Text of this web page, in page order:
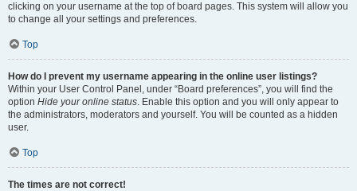
clicking on your username at the top of board pages. This system will allow you
to change all your settings and preferences.
Top
How do I prevent my username appearing in the online user listings?
Within your User Control Panel, under “Board preferences”, you will find the
option Hide your online status. Enable this option and you will only appear to
the administrators, moderators and yourself. You will be counted as a hidden
user.
Top
The times are not correct!